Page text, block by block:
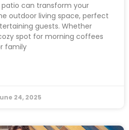
can transform your
outdoor living space, perfect
guests. Whether
spot for morning coffees
family
24, 2025